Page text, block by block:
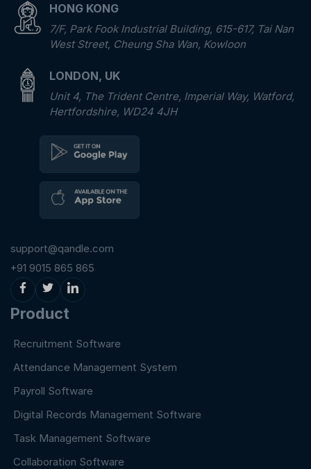
HONG KONG
7/F, Park Fook Industrial Building, 615-617, Tai Nan
West Street, Cheung Sha Wan, Kowloon
LONDON, UK
Unit 4, The Trident Centre, Imperial Way, Watford,
Hertfordshire, WD24 4JH
support@qandle.com
+91 9015 865 865
Product
Recruitment Software
Attendance Management System
Payroll Software
Digital Records Management Software
Task Management Software
Collaboration Software